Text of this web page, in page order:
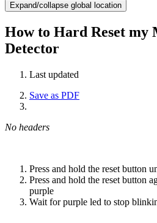
Expand/collapse global location
How to Hard Reset my
Detector
Last updated
Save as PDF
No headers
Press and hold the reset button
Press and hold the reset button
purple
Wait for purple led to stop